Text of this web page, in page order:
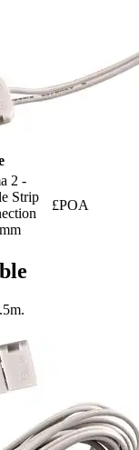
2 -
Strip
£POA